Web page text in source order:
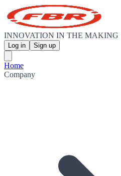
INNOVATION IN THE MAKING
Log in Sign up
Home
Company